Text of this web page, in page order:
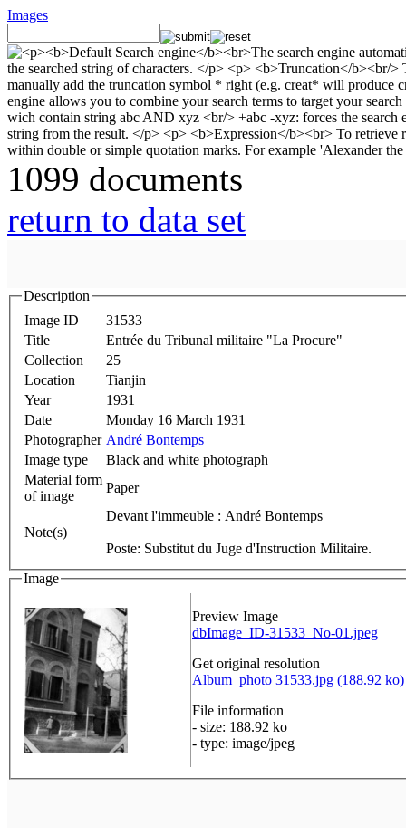
Images
1099 documents
return to data set
Description
Image ID
31533
Title
Entrée du Tribunal militaire "La Procure"
Collection
25
Location
Tianjin
Year
1931
Date
Monday 16 March 1931
Photographer André Bontemps
Image type
Black and white photograph
Material form
of image
Paper
Note(s)
Devant l'immeuble : André Bontemps
Poste: Substitut du Juge d'Instruction Militaire.
Image
Preview Image
dbImage_ID-31533_No-01.jpeg
Get original resolution
Album_photo 31533.jpg (188.92 ko)
File information
- size: 188.92 ko
- type: image/jpeg